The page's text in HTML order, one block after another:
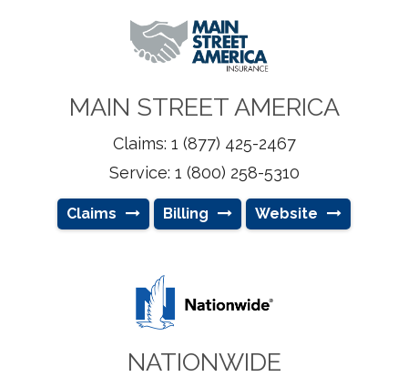
MAIN STREET AMERICA
Claims: 1 (877) 425-2467
Service: 1 (800) 258-5310
Claims Billing Website
NATIONWIDE